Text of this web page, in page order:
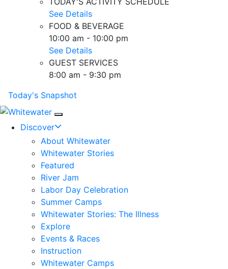
See Details
FOOD & BEVERAGE
10:00 am - 10:00 pm
See Details
GUEST SERVICES
8:00 am - 9:30 pm
Today's Snapshot
Discover
About Whitewater
Whitewater Stories
Featured
River Jam
Labor Day Celebration
Summer Camps
Whitewater Stories: The Illness
Explore
Events & Races
Instruction
Whitewater Camps